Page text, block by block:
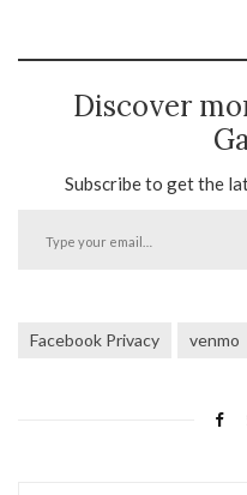
Discover
Subscribe to get the
Facebook Privacy venmo